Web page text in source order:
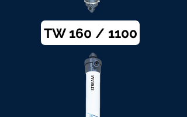
TW 160 / 1100